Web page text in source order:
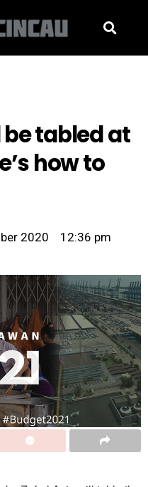
be tabled at
how to
2020
12:36 pm